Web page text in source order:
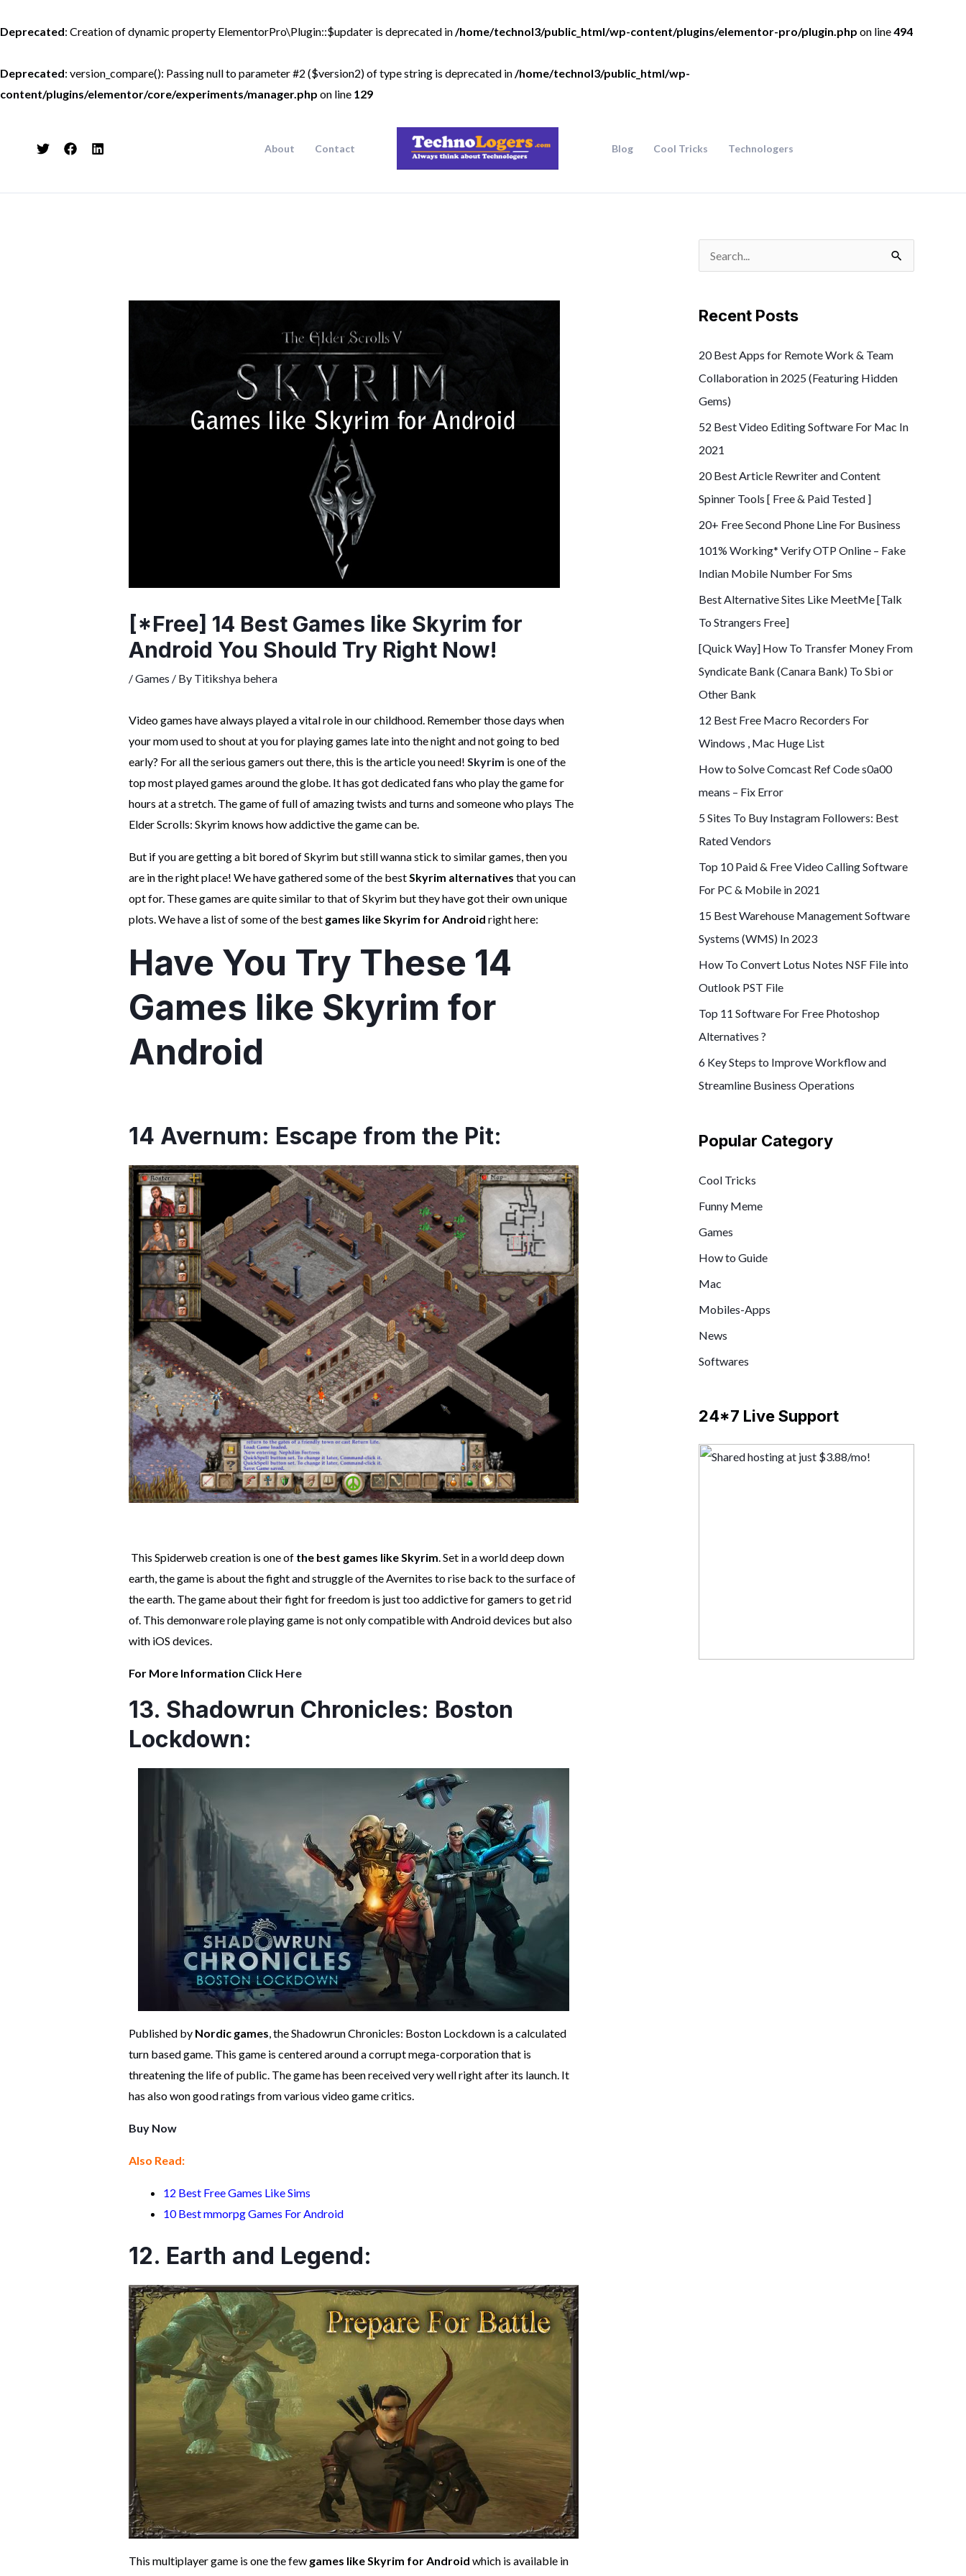
Deprecated: Creation of dynamic property ElementorPro\Plugin::$updater is deprecated in/home/technol3/public_html/wp-content/plugins/elementor-pro/plugin.php on line494
Deprecated: version_compare(): Passing null to parameter #2 ($version2) of type string is deprecated in/home/technol3/public_html/wp-
content/plugins/elementor/core/experiments/manager.php on line 129
to
About Contact Blog Cool Tricks Technologers
[*Free] 14 Best Games like Skyrim for
Android You Should Try Right Now!
/Games / By Titikshya behera
Video games have always played a vital role in our childhood. Remember those days when
your mom used to shout at you for playing games late into the night and not going to bed
early? For all the serious gamers out there, this is the article you need! Skyrim is one of the
top most played games around the globe. It has got dedicated fans who play the game for
hours at a stretch. The game of full of amazing twists and turns and someone who plays The
Elder Scrolls: Skyrim knows how addictive the game can be.
But if you are getting a bit bored of Skyrim but still wanna stick to similar games, then you
are in the right place! We have gathered some of the bestSkyrim alternatives that you can
opt for. These games are quite similar to that of Skyrim but they have got their own unique
plots. We have a list of some of the best games like Skyrim for Android right here:
Have You Try These 14
Games like Skyrim for
Android
14 Avernum: Escape from the Pit:
This Spiderweb creation is one of the best games like Skyrim. Set in a world deep down
earth, the game is about the fight and struggle of the Avernites to rise back to the surface of
the earth. The game about their fight for freedom is just too addictive for gamers to get rid
of. This demonware role playing game is not only compatible with Android devices but also
with iOS devices.
For More Information Click Here
13. Shadowrun Chronicles: Boston
Lockdown:
Published by Nordic games, the Shadowrun Chronicles: Boston Lockdown is a calculated
turn based game. This game is centered around a corrupt mega-corporation that is
threatening the life of public. The game has been received very well right after its launch. It
has also won good ratings from various video game critics.
Buy Now
Also Read:
12 Best Free Games Like Sims
10 Best mmorpg Games For Android
12. Earth and Legend:
This multiplayer game is one the few games like Skyrim for Android which is available in
c
h
f
o
r
Recent Posts
20 Best Apps for Remote Work & Team
Collaboration in 2025 (Featuring Hidden
Gems)
52 Best Video Editing Software For Mac In
2021
20 Best Article Rewriter and Content
Spinner Tools [ Free & Paid Tested ]
20+ Free Second Phone Line For Business
101% Working* Verify OTP Online – Fake
Indian Mobile Number For Sms
Best Alternative Sites Like MeetMe [Talk
To Strangers Free]
[Quick Way] How To Transfer Money From
Syndicate Bank (Canara Bank) To Sbi or
Other Bank
12 Best Free Macro Recorders For
Windows , Mac Huge List
How to Solve Comcast Ref Code s0a00
means – Fix Error
5 Sites To Buy Instagram Followers: Best
Rated Vendors
Top 10 Paid & Free Video Calling Software
For PC & Mobile in 2021
15 Best Warehouse Management Software
Systems (WMS) In 2023
How To Convert Lotus Notes NSF File into
Outlook PST File
Top 11 Software For Free Photoshop
Alternatives ?
6 Key Steps to Improve Workflow and
Streamline Business Operations
Popular Category
Cool Tricks
Funny Meme
Games
How to Guide
Mac
Mobiles-Apps
News
Softwares
24*7 Live Support